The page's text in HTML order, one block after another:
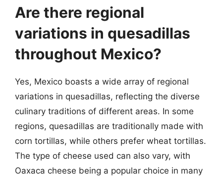
Are there regional
variations in quesadillas
throughout Mexico?
Yes, Mexico boasts a wide array of regional
variations in quesadillas, reflecting the diverse
culinary traditions of different areas. In some
regions, quesadillas are traditionally made with
corn tortillas, while others prefer wheat tortillas.
The type of cheese used can also vary, with
Oaxaca cheese being a popular choice in many